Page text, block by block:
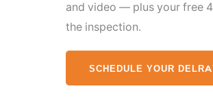
and video — plus your free
the inspection.
SCHEDULE YOUR